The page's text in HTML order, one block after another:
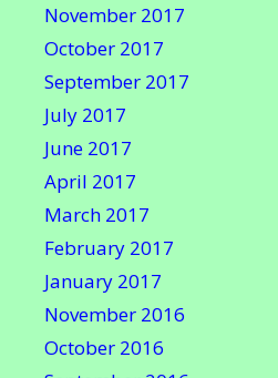
November 2017
October 2017
September 2017
July 2017
June 2017
April 2017
March 2017
February 2017
January 2017
November 2016
October 2016